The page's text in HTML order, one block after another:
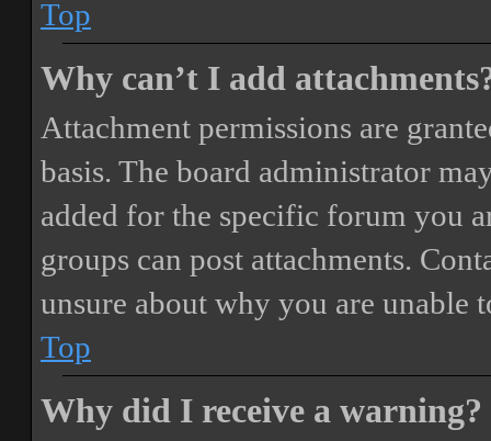
Top
Why can’t I add
Attachment permissions are
basis. The board administrator
added for the specific forum you
groups can post attachments.
unsure about why you are unable
Top
Why did I receive a warning?